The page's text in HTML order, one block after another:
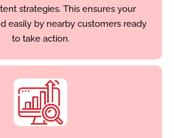
strategies. This ensures your
easily by nearby customers ready
to take action.